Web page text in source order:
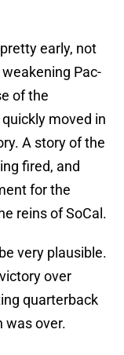
early, not
Pac-
of the
moved in
A story of the
fired, and
for the
reins of SoCal.
very plausible.
over
quarterback
was over.